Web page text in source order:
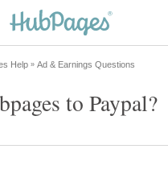
to Paypal?